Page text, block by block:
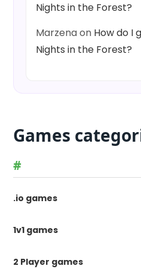
Nights in the Forest?
Marzenaon How do I
Nights in the Forest?
Games
#
.io games
1v1 games
2 Player games